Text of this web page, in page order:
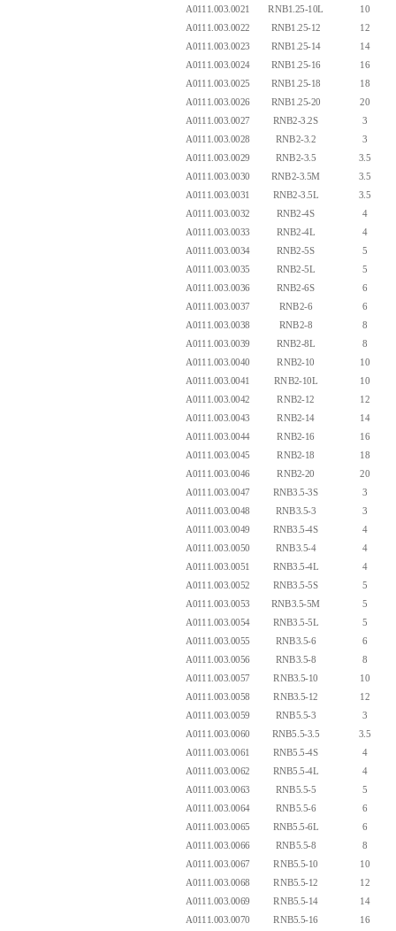
A0111.003.0021 RNB1.25-10L
10
A0111.003.0022
RNB1.25-12
12
A0111.003.0023
RNB1.25-14
14
A0111.003.0024
RNB1.25-16
16
A0111.003.0025
RNB1.25-18
18
A0111.003.0026
RNB1.25-20
20
A0111.003.0027
RNB2-3.2S
3
A0111.003.0028
RNB2-3.2
3
A0111.003.0029
RNB2-3.5
3.5
A0111.003.0030
RNB2-3.5M
3.5
A0111.003.0031
RNB2-3.5L
3.5
A0111.003.0032
RNB2-4S
4
A0111.003.0033
RNB2-4L
4
A0111.003.0034
RNB2-5S
5
A0111.003.0035
RNB2-5L
5
A0111.003.0036
RNB2-6S
6
A0111.003.0037
RNB2-6
6
A0111.003.0038
RNB2-8
8
A0111.003.0039
RNB2-8L
8
A0111.003.0040
RNB2-10
10
A0111.003.0041
RNB2-10L
10
A0111.003.0042
RNB2-12
12
A0111.003.0043
RNB2-14
14
A0111.003.0044
RNB2-16
16
A0111.003.0045
RNB2-18
18
A0111.003.0046
RNB2-20
20
A0111.003.0047
RNB3.5-3S
3
A0111.003.0048
RNB3.5-3
3
A0111.003.0049
RNB3.5-4S
4
A0111.003.0050
RNB3.5-4
4
A0111.003.0051
RNB3.5-4L
4
A0111.003.0052
RNB3.5-5S
5
A0111.003.0053
RNB3.5-5M
5
A0111.003.0054
RNB3.5-5L
5
A0111.003.0055
RNB3.5-6
6
A0111.003.0056
RNB3.5-8
8
A0111.003.0057
RNB3.5-10
10
A0111.003.0058
RNB3.5-12
12
A0111.003.0059
RNB5.5-3
3
A0111.003.0060
RNB5.5-3.5
3.5
A0111.003.0061
RNB5.5-4S
4
A0111.003.0062
RNB5.5-4L
4
A0111.003.0063
RNB5.5-5
5
A0111.003.0064
RNB5.5-6
6
A0111.003.0065
RNB5.5-6L
6
A0111.003.0066
RNB5.5-8
8
A0111.003.0067
RNB5.5-10
10
A0111.003.0068
RNB5.5-12
12
A0111.003.0069
RNB5.5-14
14
A0111.003.0070
RNB5.5-16
16